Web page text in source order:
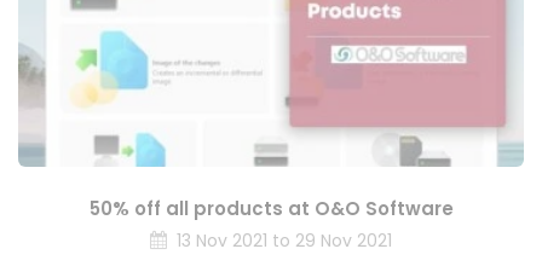
50% off all products at O&O Software
13 Nov 2021 to 29 Nov 2021